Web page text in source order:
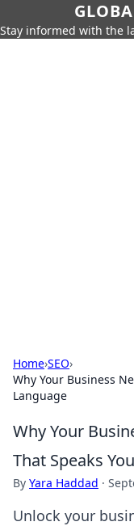
Stay informed with the
Home›SEO›
Why Your Business
Language
Why Your
That Speaks
By Yara Haddad ·
Unlock your